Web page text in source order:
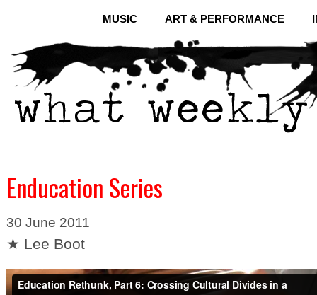
MUSIC ART & PERFORMANCE
Enducation Series
30 June 2011
★ Lee Boot